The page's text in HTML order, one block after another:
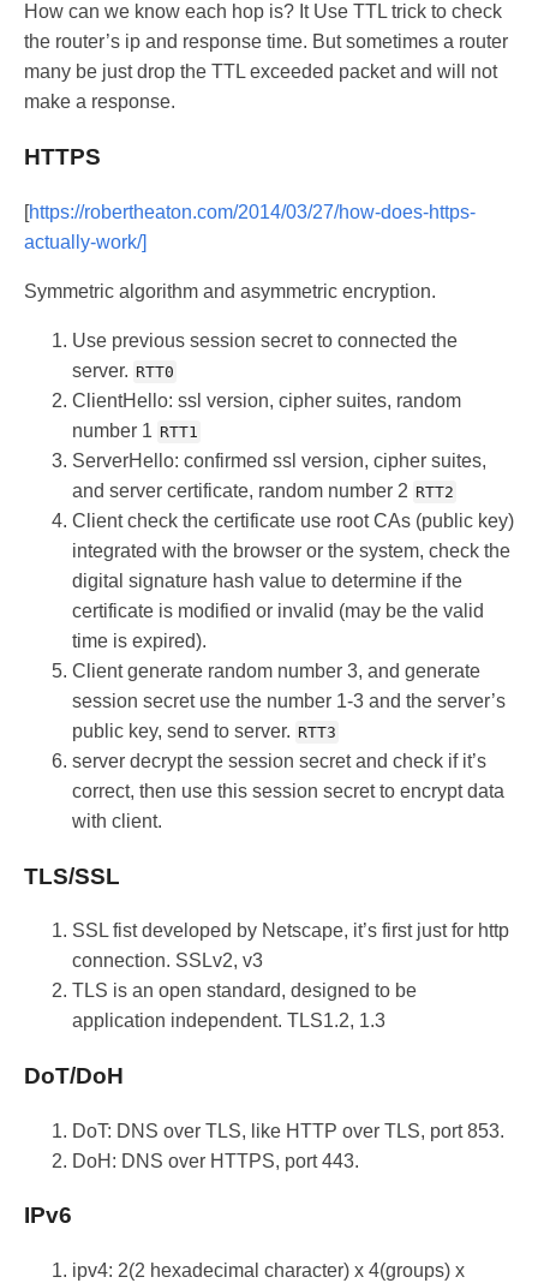
How can we know each hop is? It Use TTL trick to check
the router’s ip and response time. But sometimes a router
many be just drop the TTL exceeded packet and will not
make a response.
HTTPS
[https://robertheaton.com/2014/03/27/how-does-https-
actually-work/]
Symmetric algorithm and asymmetric encryption.
Use previous session secret to connected the
server. RTT0
ClientHello: ssl version, cipher suites, random
number 1 RTT1
ServerHello: confirmed ssl version, cipher suites,
and server certificate, random number 2 RTT2
Client check the certificate use root CAs (public key)
integrated with the browser or the system, check the
digital signature hash value to determine if the
certificate is modified or invalid (may be the valid
time is expired).
Client generate random number 3, and generate
session secret use the number 1-3 and the server’s
public key, send to server. RTT3
server decrypt the session secret and check if it’s
correct, then use this session secret to encrypt data
with client.
TLS/SSL
SSL fist developed by Netscape, it’s first just for http
connection. SSLv2, v3
TLS is an open standard, designed to be
application independent. TLS1.2, 1.3
DoT/DoH
DoT: DNS over TLS, like HTTP over TLS, port 853.
DoH: DNS over HTTPS, port 443.
IPv6
ipv4: 2(2 hexadecimal character) x 4(groups) x